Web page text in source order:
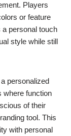
Players
or feature
personal touch
style while still
personalized
where function
of their
tool. This
with personal